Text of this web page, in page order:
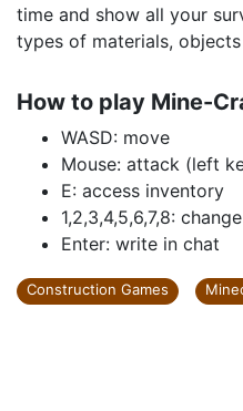
time and show all your
types of materials,
How to play Mine-
WASD: move
Mouse: attack (left
E: access inventory
1,2,3,4,5,6,7,8:
Enter: write in chat
Construction Games